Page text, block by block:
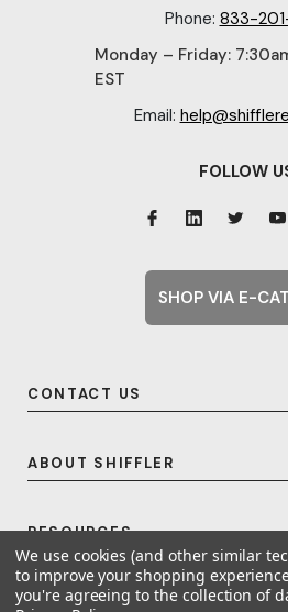
Phone: 833-
Monday – Friday:
EST
Email:
CONTACT US
ABOUT SHIFFLER
RESOURCES
FOLLOW
SHOP VIA E-
We use cookies (and other similar
to improve your shopping
you're agreeing to the collection of